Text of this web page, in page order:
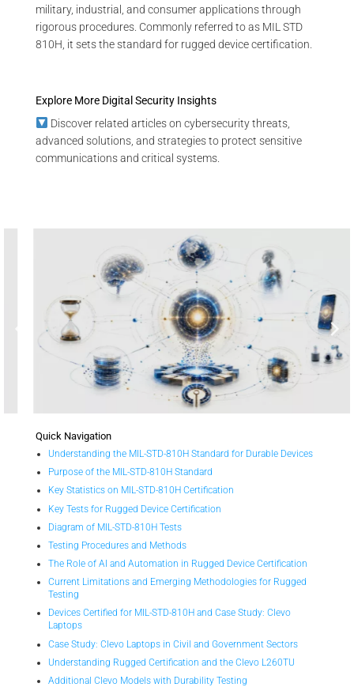
military, industrial, and consumer applications through
rigorous procedures. Commonly referred to as MIL STD
810H, it sets the standard for rugged device certification.
Explore More Digital Security Insights
Discover related articles on cybersecurity threats,
advanced solutions, and strategies to protect sensitive
communications and critical systems.
Quick Navigation
Understanding the MIL-STD-810H Standard for Durable Devices
Purpose of the MIL-STD-810H Standard
Key Statistics on MIL-STD-810H Certification
Key Tests for Rugged Device Certification
Diagram of MIL-STD-810H Tests
Testing Procedures and Methods
The Role of AI and Automation in Rugged Device Certification
Current Limitations and Emerging Methodologies for Rugged
Testing
Devices Certified for MIL-STD-810H and Case Study: Clevo
Laptops
Case Study: Clevo Laptops in Civil and Government Sectors
Understanding Rugged Certification and the Clevo L260TU
Additional Clevo Models with Durability Testing